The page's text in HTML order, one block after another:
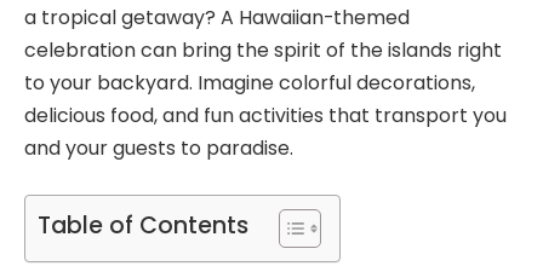
a tropical getaway? A Hawaiian-themed
celebration can bring the spirit of the islands right
to your backyard. Imagine colorful decorations,
delicious food, and fun activities that transport you
and your guests to paradise.
Table of Contents